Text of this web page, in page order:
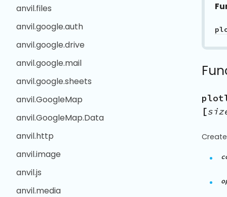
anvil.files
anvil.google.auth
anvil.google.drive
anvil.google.mail
anvil.google.sheets
anvil.GoogleMap
anvil.GoogleMap.Data
anvil.http
anvil.image
anvil.js
anvil.media
[